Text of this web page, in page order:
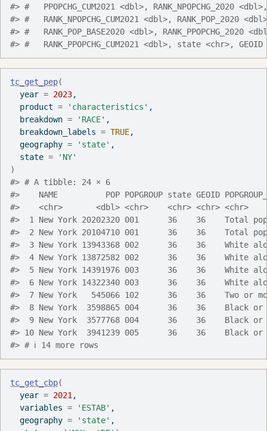
#> #   PPOPCHG_CUM2021 <dbl>, RANK_NPOPCHG_2020
#> #   RANK_NPOPCHG_CUM2021 <dbl>, RANK_POP_2020
#> #   RANK_POP_BASE2020 <dbl>, RANK_PPOPCHG_2020
#> #   RANK_PPOPCHG_CUM2021 <dbl>, state <chr>,
tc_get_pep(
  year
= 2023,
  product
= 'characteristics' ,
  breakdown
= 'RACE' ,
  breakdown_labels
= TRUE,
  geography
= 'state' ,
  state
=
'NY'
)
#> # A tibble: 24 × 6
#>    NAME          POP POPGROUP state
#>    <chr>       <dbl> <chr>
#>  1 New York 20202320 001      36
#>  2 New York 20104710 001      36
#>  3 New York 13943368 002
#>  4 New York 13872582 002
#>  5 New York 14391976 003      36    36    White
#>  6 New York 14322340 003      36    36    White
#>  7 New York   545066 102      36    36    Two or
#>  8 New York  3598865 004      36    36
#>  9 New York  3577768 004      36    36
#> 10 New York  3941239 005      36    36    Black or
#> # ℹ 14 more rows
tc_get_cbp(
  year
= 2021 ,
  variables
= 'ESTAB' ,
  geography
= 'state' ,